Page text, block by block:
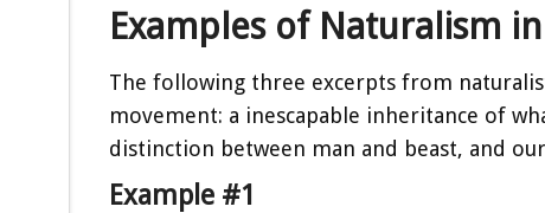
Examples of Naturalism
The following three excerpts from
movement: a inescapable inheritance of
distinction between man and beast, and
Example #1